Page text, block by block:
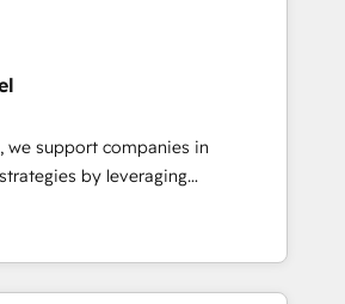
team (50+), we work
business services. We prepare a
that demonstrates the value and
including a detailed
ROI and TCO. As a trusted
embark on a transformational
up for long-term success.
we support companies in
by leveraging
their marketing and sales
Our offer spans from
specialize in CRM onboarding
design, sales & marketing